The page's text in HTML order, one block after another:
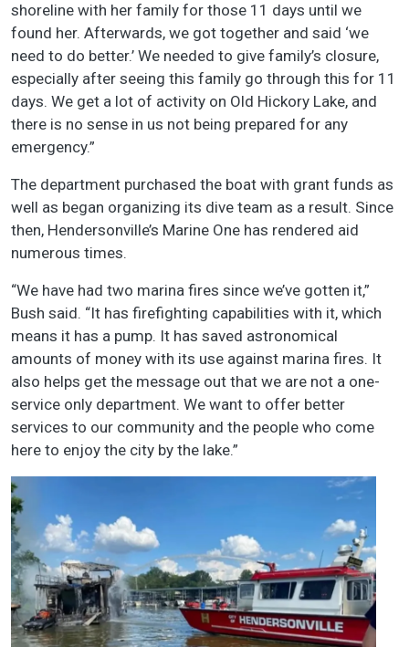
shoreline with her family for those 11 days until we
found her. Afterwards, we got together and said ‘we
need to do better.’ We needed to give family’s closure,
especially after seeing this family go through this for 11
days. We get a lot of activity on Old Hickory Lake, and
there is no sense in us not being prepared for any
emergency.”
The department purchased the boat with grant funds as
well as began organizing its dive team as a result. Since
then, Hendersonville’s Marine One has rendered aid
numerous times.
“We have had two marina fires since we’ve gotten it,”
Bush said. “It has firefighting capabilities with it, which
means it has a pump. It has saved astronomical
amounts of money with its use against marina fires. It
also helps get the message out that we are not a one-
service only department. We want to offer better
services to our community and the people who come
here to enjoy the city by the lake.”